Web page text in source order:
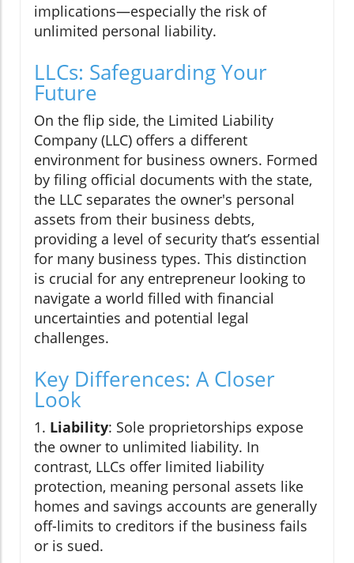
implications—especially the risk of
unlimited personal liability.
LLCs: Safeguarding Your
Future
On the flip side, the Limited Liability
Company (LLC) offers a different
environment for business owners. Formed
by filing official documents with the state,
the LLC separates the owner's personal
assets from their business debts,
providing a level of security that’s essential
for many business types. This distinction
is crucial for any entrepreneur looking to
navigate a world filled with financial
uncertainties and potential legal
challenges.
Key Differences: A Closer
Look
1. Liability: Sole proprietorships expose
the owner to unlimited liability. In
contrast, LLCs offer limited liability
protection, meaning personal assets like
homes and savings accounts are generally
off-limits to creditors if the business fails
or is sued.